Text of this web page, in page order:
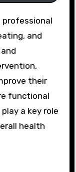
and
their
functional
play a key role
health